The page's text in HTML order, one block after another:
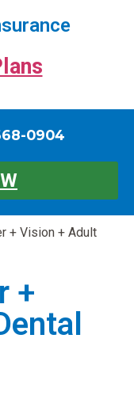
0904
+ Vision + Adult
+